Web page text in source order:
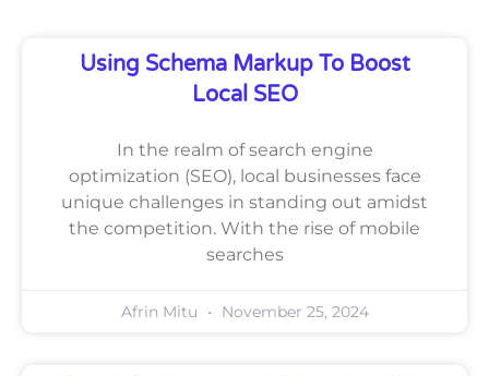
Using Schema Markup To Boost
Local SEO
In the realm of search engine
optimization (SEO), local businesses face
unique challenges in standing out amidst
the competition. With the rise of mobile
searches
Afrin Mitu November 25, 2024